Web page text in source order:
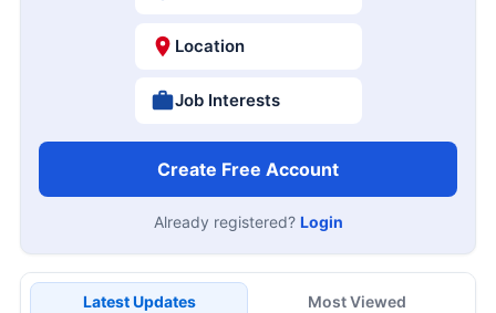
Location
Job Interests
Create Free Account
Already registered? Login
Latest Updates Most Viewed